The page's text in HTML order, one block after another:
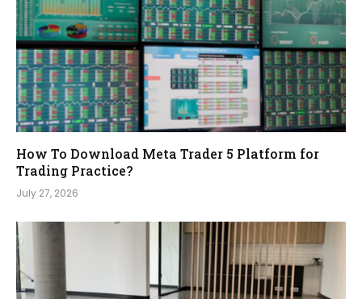
How To Download Meta Trader 5 Platform for
Trading Practice?
July 27, 2026